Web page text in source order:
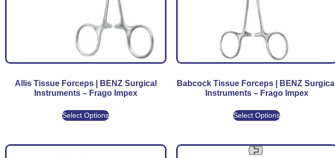
Allis Tissue Forceps | BENZ Surgical
Instruments – Frago Impex
Select Options
Babcock Tissue Forceps | BENZ Surgical
Instruments – Frago Impex
Select Options